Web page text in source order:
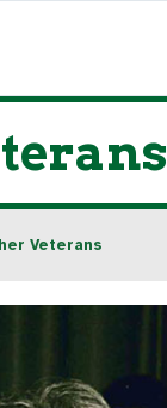
Veterans